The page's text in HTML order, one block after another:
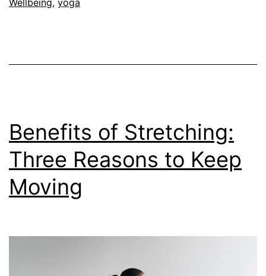
Benefits of Stretching:
Three Reasons to Keep
Moving